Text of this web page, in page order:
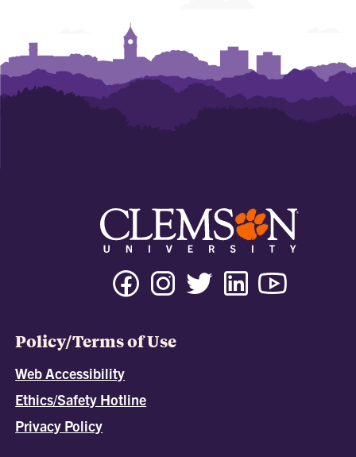
Policy/Terms of Use
Web Accessibility
Ethics/Safety Hotline
Privacy Policy